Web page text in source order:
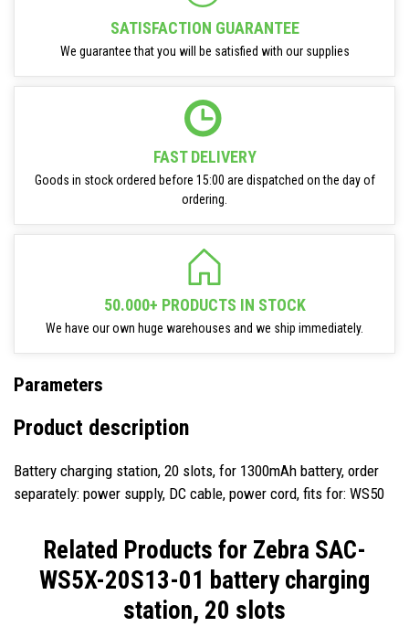
SATISFACTION GUARANTEE
We guarantee that you will be satisfied with our supplies
FAST DELIVERY
Goods in stock ordered before 15:00 are dispatched on the day of
ordering.
50.000+ PRODUCTS IN STOCK
We have our own huge warehouses and we ship immediately.
Parameters
Product description
Battery charging station, 20 slots, for 1300mAh battery, order
separately: power supply, DC cable, power cord, fits for: WS50
Related Products for Zebra SAC-
WS5X-20S13-01 battery charging
station, 20 slots